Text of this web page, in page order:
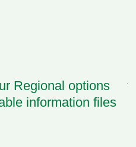
Regional options
information files